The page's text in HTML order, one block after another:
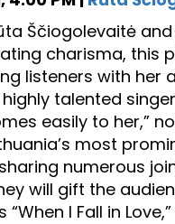
Ščiogolevaitė
charisma, this
listeners with her
highly talented
easily to her,”
most
numerous
will gift the
I Fall in